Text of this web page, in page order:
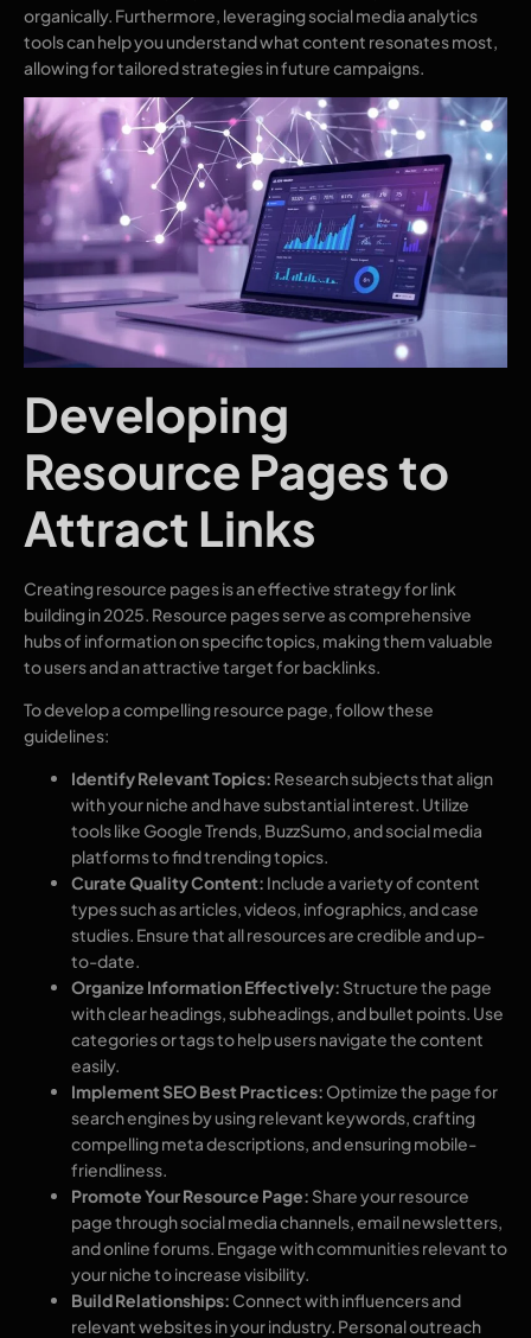
organically. Furthermore, leveraging social media analytics
tools can help you understand what content resonates most,
allowing for tailored strategies in future campaigns.
Developing
Resource Pages to
Attract Links
Creating resource pages is an effective strategy for link
building in 2025. Resource pages serve as comprehensive
hubs of information on specific topics, making them valuable
to users and an attractive target for backlinks.
To develop a compelling resource page, follow these
guidelines:
Identify Relevant Topics: Research subjects that align
with your niche and have substantial interest. Utilize
tools like Google Trends, BuzzSumo, and social media
platforms to find trending topics.
Curate Quality Content: Include a variety of content
types such as articles, videos, infographics, and case
studies. Ensure that all resources are credible and up-
to-date.
Organize Information Effectively: Structure the page
with clear headings, subheadings, and bullet points. Use
categories or tags to help users navigate the content
easily.
Implement SEO Best Practices: Optimize the page for
search engines by using relevant keywords, crafting
compelling meta descriptions, and ensuring mobile-
friendliness.
Promote Your Resource Page: Share your resource
page through social media channels, email newsletters,
and online forums. Engage with communities relevant to
your niche to increase visibility.
Build Relationships: Connect with influencers and
relevant websites in your industry. Personal outreach